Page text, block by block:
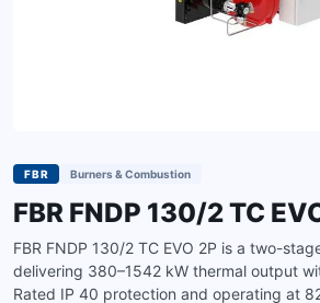
FBR Burners & Combustion
FBR FNDP 130/2 TC
FBR FNDP 130/2 TC EVO 2P is a two-
delivering 380–1542 kW thermal output
Rated IP 40 protection and operating at